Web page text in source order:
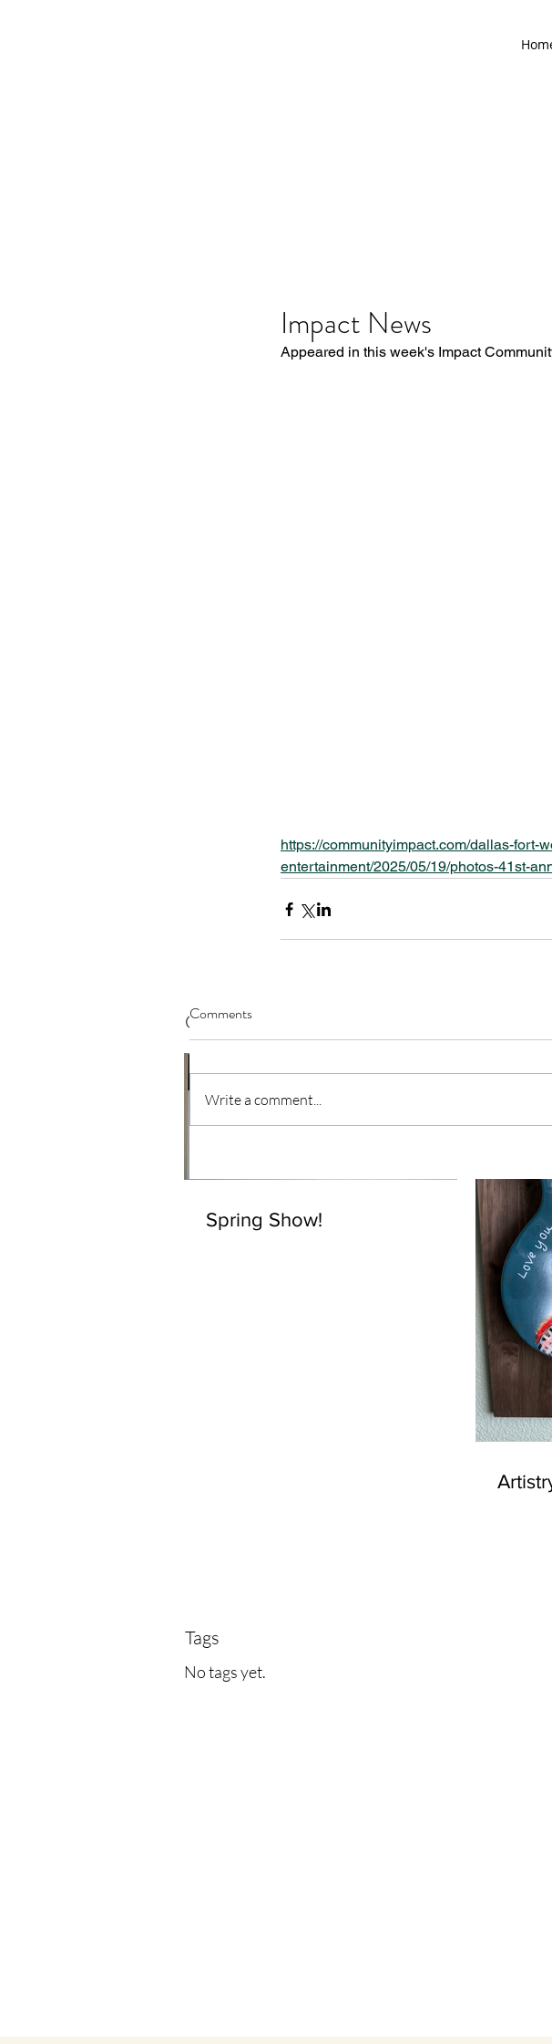
Our Recent Posts
Spring Show!
Tags
No tags yet.
Impact News
Appeared in this week's Impact
https://communityimpact.com/dallas-fort-
entertainment/2025/05/19/photos-41st-
Comments
Write a comment...